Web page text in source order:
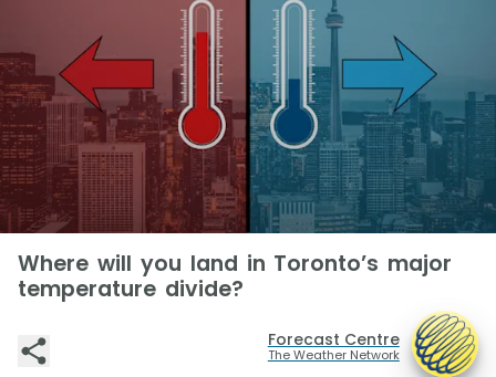
Where will you land in Toronto’s major
temperature divide?
Forecast Centre
The Weather Network